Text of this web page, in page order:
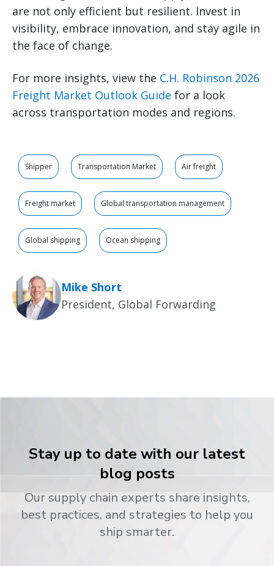
are not only efficient but resilient. Invest in
visibility, embrace innovation, and stay agile in
the face of change.
For more insights, view the C.H. Robinson 2026
Freight Market Outlook Guide for a look
across transportation modes and regions.
Shipper Transportation Market Air freight
Freight market Global transportation management
Global shipping Ocean shipping
Mike Short
President, Global Forwarding
Stay up to date with our latest
blog posts
Our supply chain experts share insights,
best practices, and strategies to help you
ship smarter.